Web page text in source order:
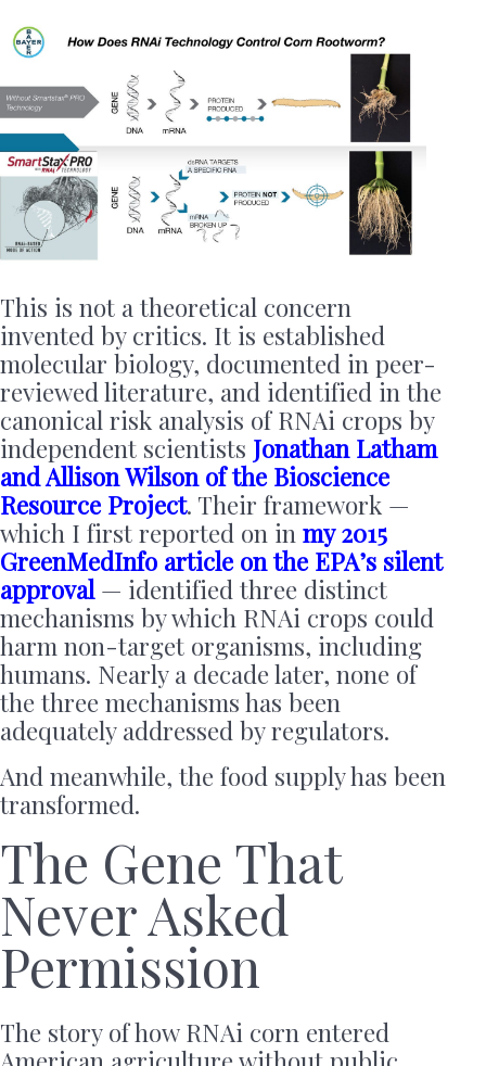
This is not a theoretical concern
invented by critics. It is established
molecular biology, documented in peer-
reviewed literature, and identified in the
canonical risk analysis of RNAi crops by
independent scientists Jonathan Latham
and Allison Wilson of the Bioscience
Resource Project. Their framework —
which I first reported on in my 2015
GreenMedInfo article on the EPA’s silent
approval— identified three distinct
mechanisms by which RNAi crops could
harm non-target organisms, including
humans. Nearly a decade later, none of
the three mechanisms has been
adequately addressed by regulators.
And meanwhile, the food supply has been
transformed.
The Gene That
Never Asked
Permission
The story of how RNAi corn entered